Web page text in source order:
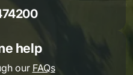
help
our FAQs